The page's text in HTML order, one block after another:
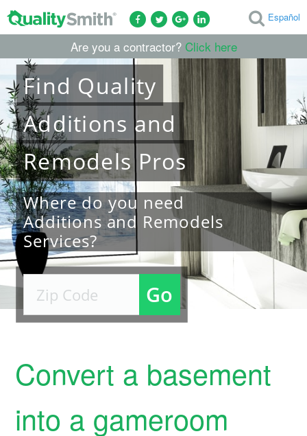
Español
Are you a contractor? Click here
Find Quality
Additions and
RemodelsPros
Where do you need
Additions and Remodels
Services?
Go
Convert a basement
into a gameroom